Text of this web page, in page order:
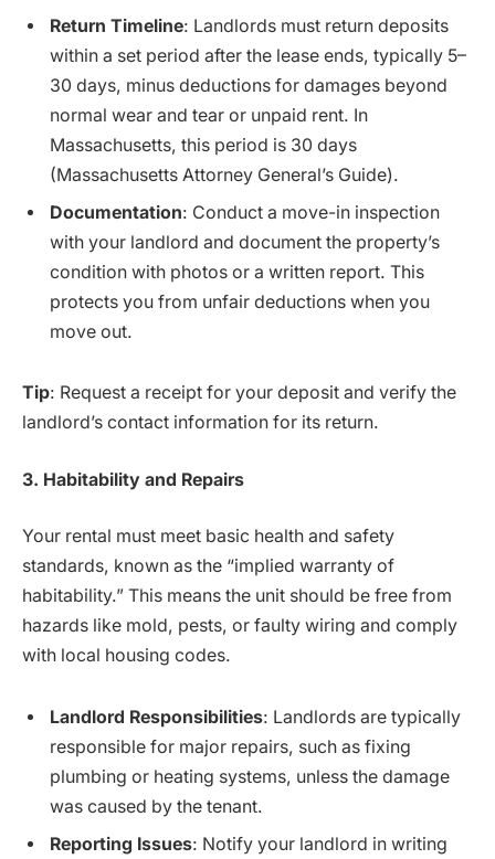
Return Timeline: Landlords must return deposits
within a set period after the lease ends, typically 5–
30 days, minus deductions for damages beyond
normal wear and tear or unpaid rent. In
Massachusetts, this period is 30 days
(Massachusetts Attorney General’s Guide).
Documentation: Conduct a move-in inspection
with your landlord and document the property’s
condition with photos or a written report. This
protects you from unfair deductions when you
move out.
Tip: Request a receipt for your deposit and verify the
landlord’s contact information for its return.
3. Habitability and Repairs
Your rental must meet basic health and safety
standards, known as the “implied warranty of
habitability.” This means the unit should be free from
hazards like mold, pests, or faulty wiring and comply
with local housing codes.
Landlord Responsibilities: Landlords are typically
responsible for major repairs, such as fixing
plumbing or heating systems, unless the damage
was caused by the tenant.
Reporting Issues: Notify your landlord in writing